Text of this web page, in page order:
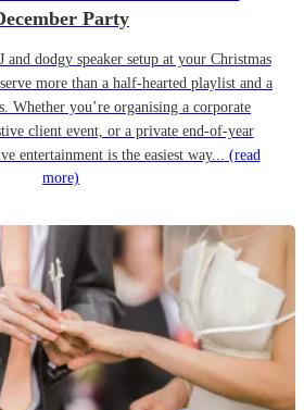
Party
dodgy speaker setup at your Christmas
more than a half-hearted playlist and a
Whether you’re organising a corporate
client event, or a private end-of-year
entertainment is the easiest way... (read
more)